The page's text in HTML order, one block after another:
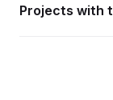
Projects with